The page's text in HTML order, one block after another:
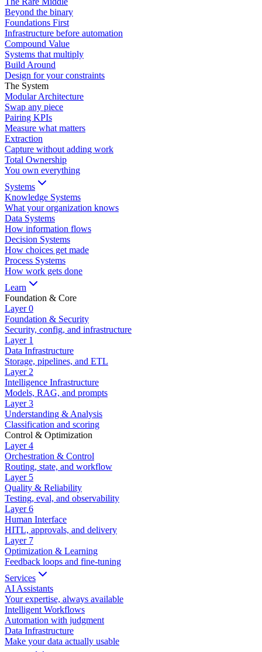
Beyond the binary
Foundations First
Infrastructure before automation
Compound Value
Systems that multiply
Build Around
Design for your constraints
The System
Modular Architecture
Swap any piece
Pairing KPIs
Measure what matters
Extraction
Capture without adding work
Total Ownership
You own everything
Systems
Knowledge Systems
What your organization knows
Data Systems
How information flows
Decision Systems
How choices get made
Process Systems
How work gets done
Learn
Foundation & Core
Layer0
Foundation & Security
Security, config, and infrastructure
Layer 1
Data Infrastructure
Storage, pipelines, and ETL
Layer 2
Intelligence Infrastructure
Models, RAG, and prompts
Layer3
Understanding & Analysis
Classification and scoring
Control & Optimization
Layer4
Orchestration & Control
Routing, state, and workflow
Layer 5
Quality & Reliability
Testing, eval, and observability
Layer6
Human Interface
HITL, approvals, and delivery
Layer 7
Optimization & Learning
Feedback loops and fine-tuning
Services
AI Assistants
Your expertise, always available
Intelligent Workflows
Automation with judgment
Data Infrastructure
Make your data actually usable